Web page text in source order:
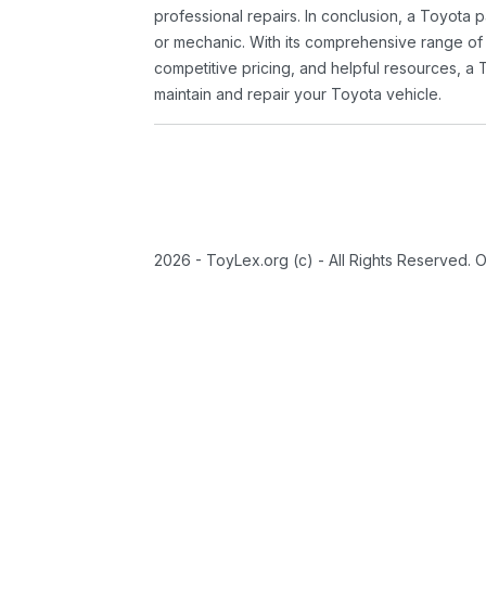
professional repairs. In conclusion, a Toyota
or mechanic. With its comprehensive range
competitive pricing, and helpful resources, a
maintain and repair your Toyota vehicle.
2026 - ToyLex.org (c) - All Rights Reserved.